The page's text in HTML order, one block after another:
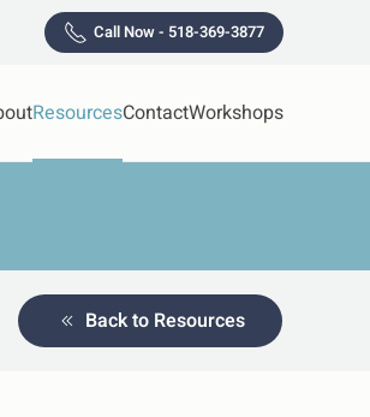
Call Now - 518-369-3877
ResourcesContactWorkshops
Back to Resources